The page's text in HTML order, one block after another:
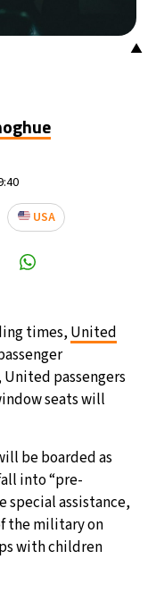
▲
USA
times, United
United passengers
seats will
be boarded as
into “pre-
special assistance,
the military on
with children